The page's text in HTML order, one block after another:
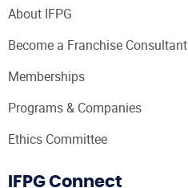
About IFPG
Become a Franchise Consultant
Memberships
Programs & Companies
Ethics Committee
IFPG Connect